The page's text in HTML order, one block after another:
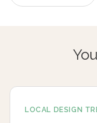
LOCAL DESIGN